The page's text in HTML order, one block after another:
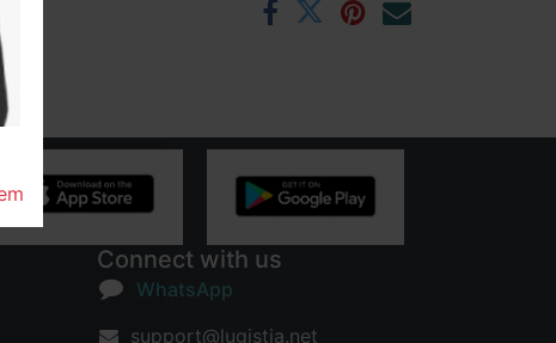
Connect with us
WhatsApp
support@lugistia.net